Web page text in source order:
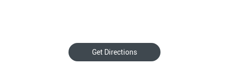
Get Directions